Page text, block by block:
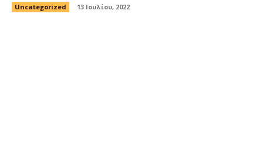
Uncategorized 13 Ιουλίου, 2022